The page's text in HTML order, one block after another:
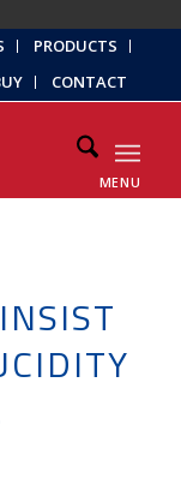
PRODUCTS
CONTACT
MENU